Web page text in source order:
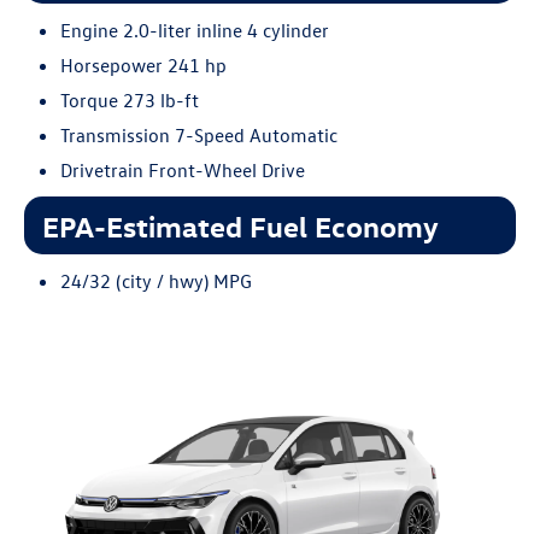
Engine 2.0-liter inline 4 cylinder
Horsepower 241 hp
Torque 273 lb-ft
Transmission 7-Speed Automatic
Drivetrain Front-Wheel Drive
EPA-Estimated Fuel Economy
24/32 (city / hwy) MPG